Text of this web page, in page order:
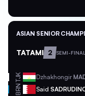
ASIAN SENIOR
TATAMI 2 SEMI-FINAL
TJK Dzhakhongir
BRN Said